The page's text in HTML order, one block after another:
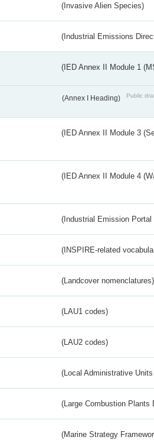
(Invasive Alien Species)
(Industrial Emissions
(IED Annex II Module 1
(Annex I Heading) Public
(IED Annex II Module 3
(IED Annex II Module 4
(Industrial Emission
(INSPIRE-related
(Landcover nomenclatures)
(LAU1 codes)
(LAU2 codes)
(Local Administrative
(Large Combustion Plants
(Marine Strategy